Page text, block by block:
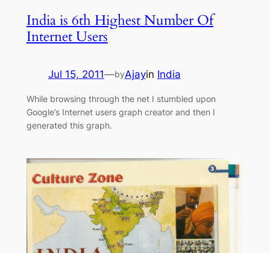
India is 6th Highest Number Of
Internet Users
Jul 15, 2011—byAjayin India
While browsing through the net I stumbled upon
Google’s Internet users graph creator and then I
generated this graph.